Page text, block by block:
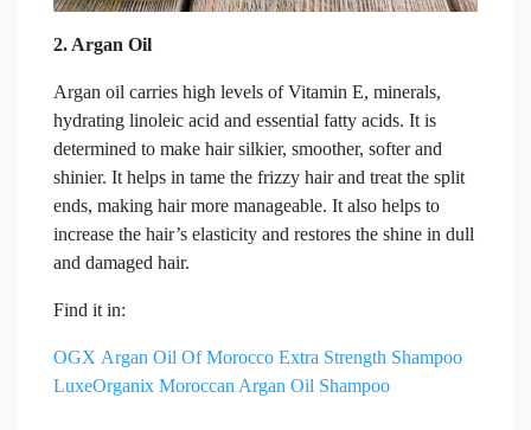
2. Argan Oil
Argan oil carries high levels of Vitamin E, minerals,
hydrating linoleic acid and essential fatty acids. It is
determined to make hair silkier, smoother, softer and
shinier. It helps in tame the frizzy hair and treat the split
ends, making hair more manageable. It also helps to
increase the hair’s elasticity and restores the shine in dull
and damaged hair.
Find it in:
OGX Argan Oil Of Morocco Extra Strength Shampoo
LuxeOrganix Moroccan Argan Oil Shampoo